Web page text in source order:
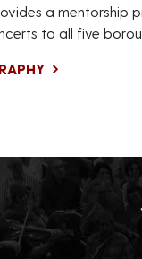
a mentorship
to all five